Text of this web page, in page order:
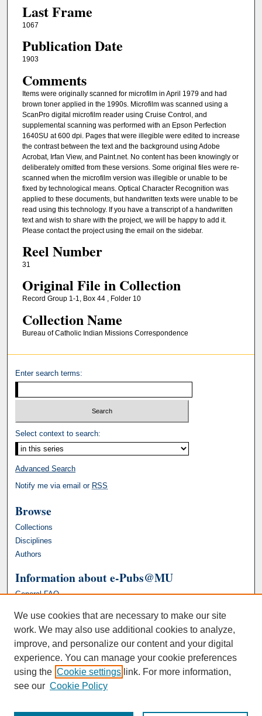
Last Frame
1067
Publication Date
1903
Comments
Items were originally scanned for microfilm in April 1979 and had
brown toner applied in the 1990s. Microfilm was scanned using a
ScanPro digital microfilm reader using Cruise Control, and
supplemental scanning was performed with an Epson Perfection
1640SU at 600 dpi. Pages that were illegible were edited to increase
the contrast between the text and the background using Adobe
Acrobat, Irfan View, and Paint.net. No content has been knowingly or
deliberately omitted from these versions. Some original files were re-
scanned when the microfilm version was illegible or unable to be
fixed by technological means. Optical Character Recognition was
applied to these documents, but handwritten texts were unable to be
read using this technology. If you have a transcript of a handwritten
text and wish to share with the project, we will be happy to add it.
Please contact the project using the email on the sidebar.
Reel Number
31
Original File in Collection
Record Group 1-1, Box 44 , Folder 10
Collection Name
Bureau of Catholic Indian Missions Correspondence
Enter search terms:
Select context to search:
Advanced Search
Notify me via email or RSS
Browse
Collections
Disciplines
Authors
Information about e-Pubs@MU
General FAQ
We use cookies that are necessary to make our site
work. We may also use additional cookies to analyze,
improve, and personalize our content and your digital
experience. You can manage your cookie preferences
using the Cookie settings link. For more information,
see our Cookie Policy